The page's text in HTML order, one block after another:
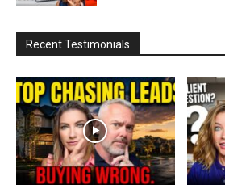
Recent Testimonials